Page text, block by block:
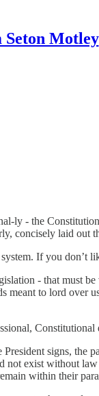
Motley
ly - the
concisely laid out
If you don’t
- that must
to lord over
Constitutional
signs, the
exist without
within their